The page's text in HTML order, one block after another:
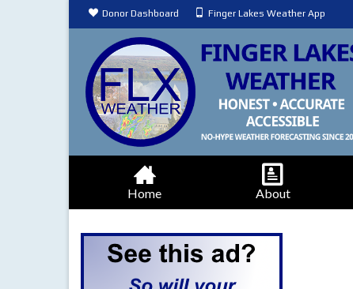
Donor Dashboard Finger Lakes Weather App
Home About